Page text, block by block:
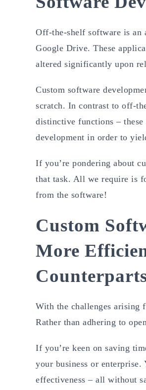
Off-the-shelf software is an
Google Drive. These
altered significantly upon
Custom software
scratch. In contrast to off-
distinctive functions – these
development in order to
If you’re pondering about
that task. All we require is
from the software!
Custom
More
With the challenges arising
Rather than adhering to
If you’re keen on saving
your business or enterprise.
effectiveness – all without